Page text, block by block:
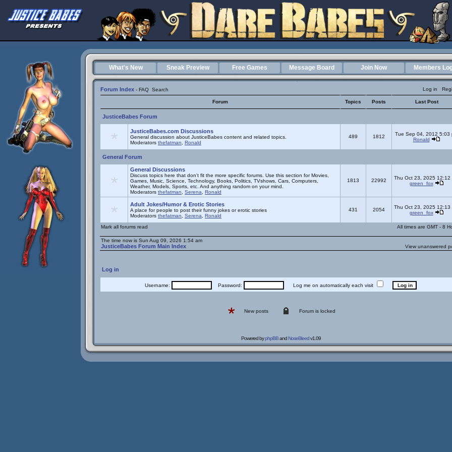
What's New Sneak Preview Free Games Message Board Join Now Members
Forum Index - FAQ Search Log in
Forum Topics Posts Last Post
JusticeBabes Forum
JusticeBabes.com Discussions
General discussion about JusticeBabes content and related topics.
Moderators thefatman Ronald
489 1812
Tue Sep 04, 2012 5:03
Ronald
General Forum
General Discussions
Discuss topics here that don't fit the more specific forums. Use this section for Movies,
Games, Music, Science, Technology, Books, Politics, TVshows, Cars, Computers,
Weather, Models, Sports, etc. And anything random on your mind.
Moderators thefatman Serena Ronald
1813 22992
Thu Oct 23, 2025 12:12
green_fox
Adult Jokes/Humor & Erotic Stories
A place for people to post their funny jokes or erotic stories
Moderators thefatman Serena Ronald
431 2054
Thu Oct 23, 2025 12:13
green_fox
Mark all forums read All times are GMT - 8
The time now is Sun Aug 09, 2026 1:54 am
JusticeBabes Forum Main Index View unanswered
Log in
Username: Password: Log me on automatically each visit
New posts Forum is locked
Powered byphpBBand NoseBleedv1.09